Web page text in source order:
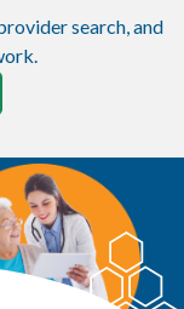
search, and